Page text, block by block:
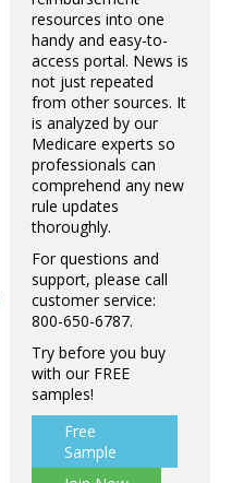
resources into one
handy and easy-to-
access portal. News is
not just repeated
from other sources. It
is analyzed by our
Medicare experts so
professionals can
comprehend any new
rule updates
thoroughly.
For questions and
support, please call
customer service:
800-650-6787.
Try before you buy
with our FREE
samples!
Free
Sample